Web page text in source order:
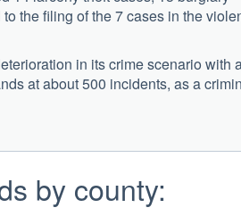
the filing of the 7 cases in the
in its crime scenario with
at about 500 incidents, as a
by county: